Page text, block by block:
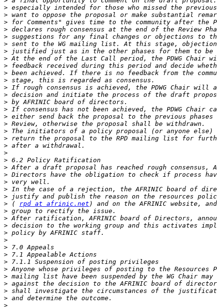
>
>
>
>
>
>
>
>
>
>
>
>
>
>
>
>
>
>
>
>
>
>
>
>
>
>
>
> ( rpd at afrinic.net
>
>
>
>
>
>
>
>
>
>
>
>
>
>